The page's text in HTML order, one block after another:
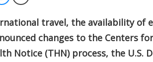
travel, the availability of
changes to the Centers
Notice (THN) process, the